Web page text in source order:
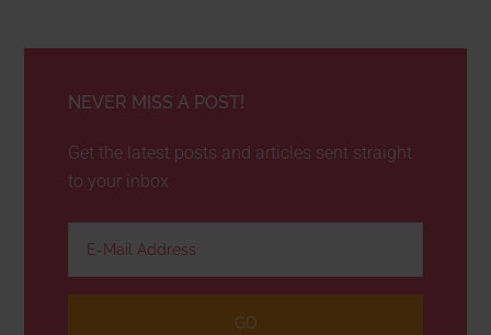
NEVER MISS A POST!
Get the latest posts and articles sent straight
to your inbox